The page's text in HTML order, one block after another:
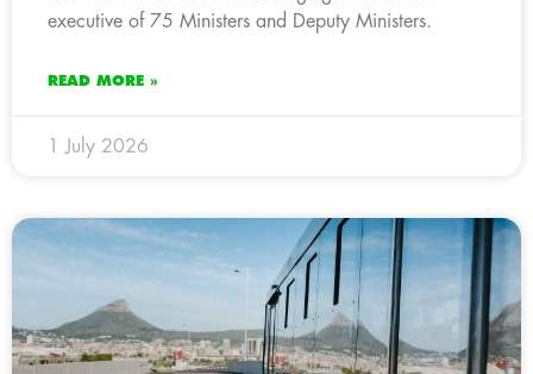
executive of 75 Ministers and Deputy Ministers.
READ MORE »
1 July 2026